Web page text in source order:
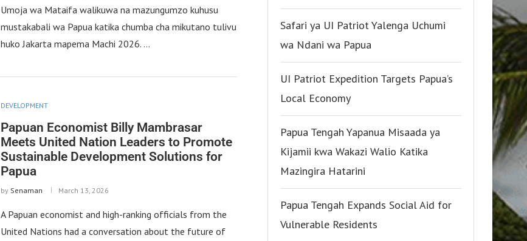
Umoja wa Mataifa walikuwa na mazungumzo kuhusu
mustakabali wa Papua katika chumba cha mikutano tulivu
huko Jakarta mapema Machi 2026. …
DEVELOPMENT
Papuan Economist Billy Mambrasar
Meets United Nation Leaders to Promote
Sustainable Development Solutions for
Papua
by Senaman March 13, 2026
A Papuan economist and high-ranking officials from the
United Nations had a conversation about the future of
Safari ya UI Patriot Yalenga Uchumi
wa Ndani wa Papua
UI Patriot Expedition Targets Papua’s
Local Economy
Papua Tengah Yapanua Misaada ya
Kijamii kwa Wakazi Walio Katika
Mazingira Hatarini
Papua Tengah Expands Social Aid for
Vulnerable Residents